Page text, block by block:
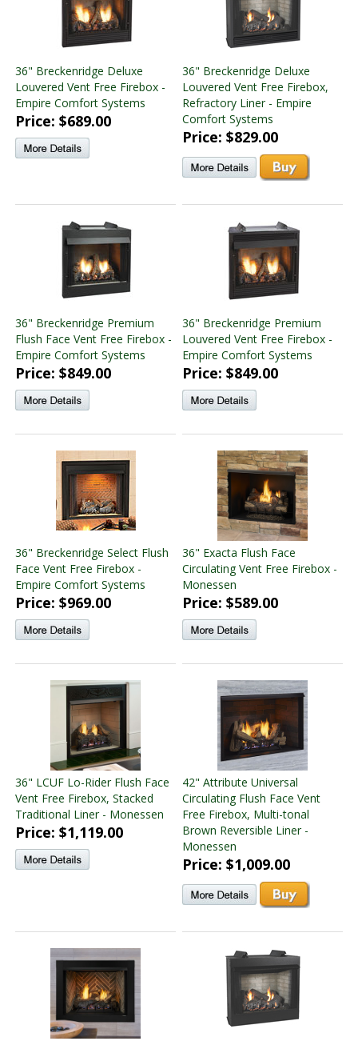
36" Breckenridge Deluxe
Louvered Vent Free Firebox -
Empire Comfort Systems
Price: $689.00
36" Breckenridge Deluxe
Louvered Vent Free Firebox,
Refractory Liner - Empire
Comfort Systems
Price: $829.00
36" Breckenridge Premium
Flush Face Vent Free Firebox -
Empire Comfort Systems
Price: $849.00
36" Breckenridge Premium
Louvered Vent Free Firebox -
Empire Comfort Systems
Price: $849.00
36" Breckenridge Select Flush
Face Vent Free Firebox -
Empire Comfort Systems
Price: $969.00
36" Exacta Flush Face
Circulating Vent Free Firebox -
Monessen
Price: $589.00
36" LCUF Lo-Rider Flush Face
Vent Free Firebox, Stacked
Traditional Liner - Monessen
Price: $1,119.00
42" Attribute Universal
Circulating Flush Face Vent
Free Firebox, Multi-tonal
Brown Reversible Liner -
Monessen
Price: $1,009.00